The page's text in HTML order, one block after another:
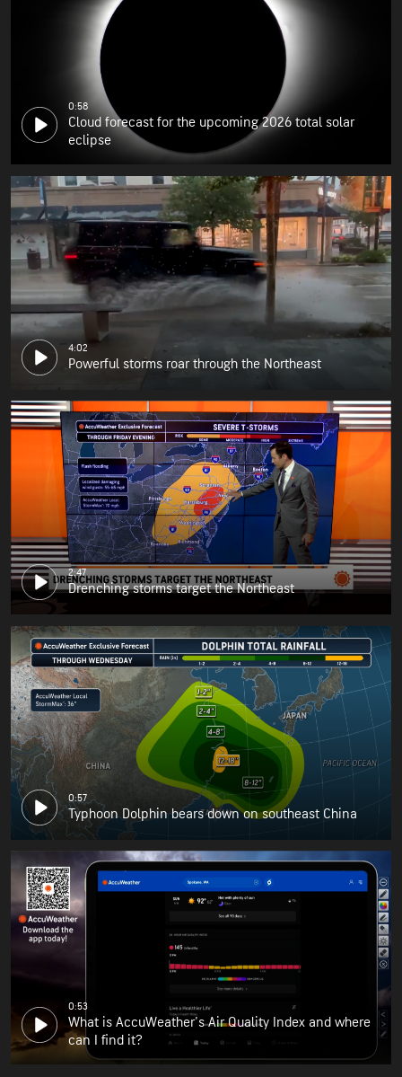
0:58
Cloud forecast for the upcoming 2026 total solar
eclipse
4:02
Powerful storms roar through the Northeast
2:47
Drenching storms target the Northeast
0:57
Typhoon Dolphin bears down on southeast China
0:53
What is AccuWeather's Air Quality Index and where
can I find it?